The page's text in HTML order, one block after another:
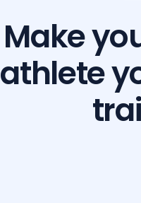
Make
athlete